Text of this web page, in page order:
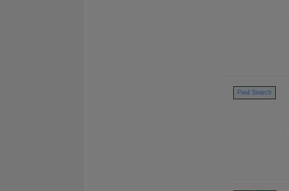
Paid Search